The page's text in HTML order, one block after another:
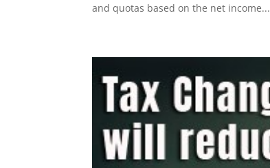
and quotas based on the net income...